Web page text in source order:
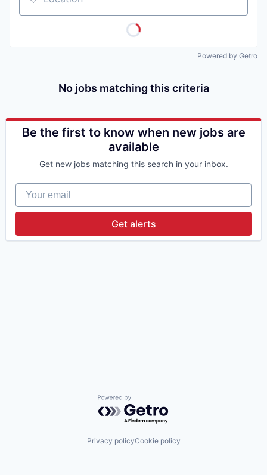
Location
Powered by Getro
No jobs matching this criteria
Be the first to know when new jobs are
available
Get new jobs matching this search in your inbox.
Your email
Get alerts
Powered by Getro.com
Privacy policyCookie policy